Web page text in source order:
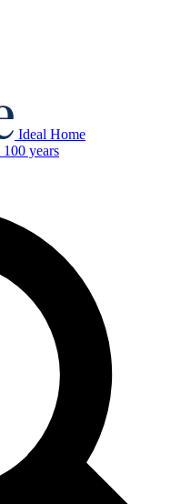
Ideal Home
years